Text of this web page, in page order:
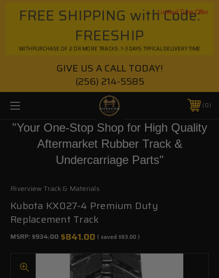
FREE SHIPPING with Code:
FREESHIP
WITH PURCHASE OF 2 OR MORE TRACKS. 1-3 DAYS TYPICAL DELIVERY TIME
Limited Time Offer
GIVE US A CALL TODAY!
(256) 214-5585
0
"Your One-Stop Shop for High Quality
Aftermarket Rubber Track &
Undercarriage Parts"
Riverview Track & Materials
Kubota KX027-4 Premium Duty
Replacement Track
MSRP: $934.00 $841.00 ( saved $93.00 )